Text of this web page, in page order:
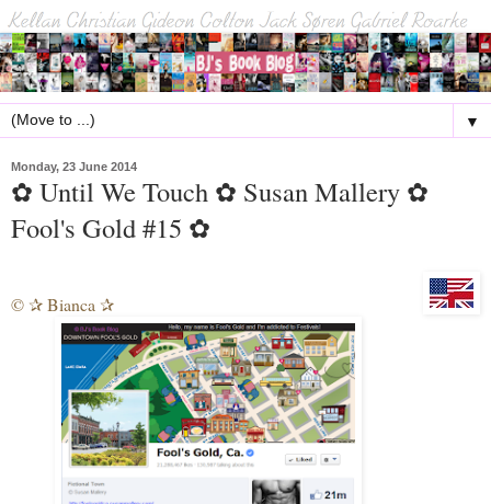
▼
Monday, 23 June 2014
✿ Until We Touch ✿ Susan Mallery ✿
Fool's Gold #15 ✿
© ✰ Bianca ✰